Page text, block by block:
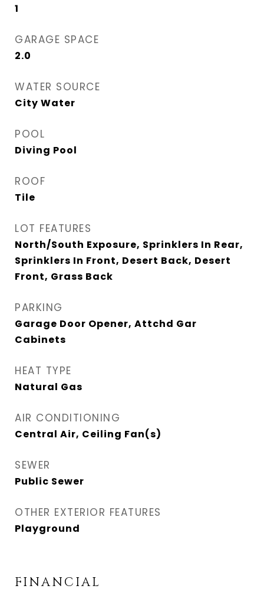
1
GARAGE SPACE
2.0
WATER SOURCE
City Water
POOL
Diving Pool
ROOF
Tile
LOT FEATURES
North/South Exposure, Sprinklers In Rear,
Sprinklers In Front, Desert Back, Desert
Front, Grass Back
PARKING
Garage Door Opener, Attchd Gar
Cabinets
HEAT TYPE
Natural Gas
AIR CONDITIONING
Central Air, Ceiling Fan(s)
SEWER
Public Sewer
OTHER EXTERIOR FEATURES
Playground
FINANCIAL